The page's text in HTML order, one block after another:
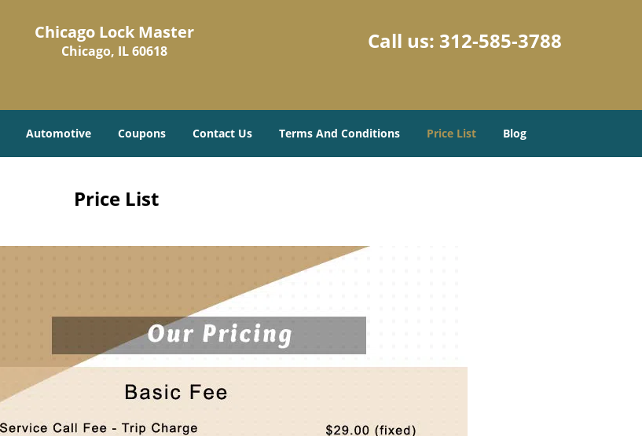
Chicago Lock Master
Chicago, IL 60618 Call us: 312-585-3788
Automotive Coupons Contact Us Terms And Conditions Price List Blog
Price List